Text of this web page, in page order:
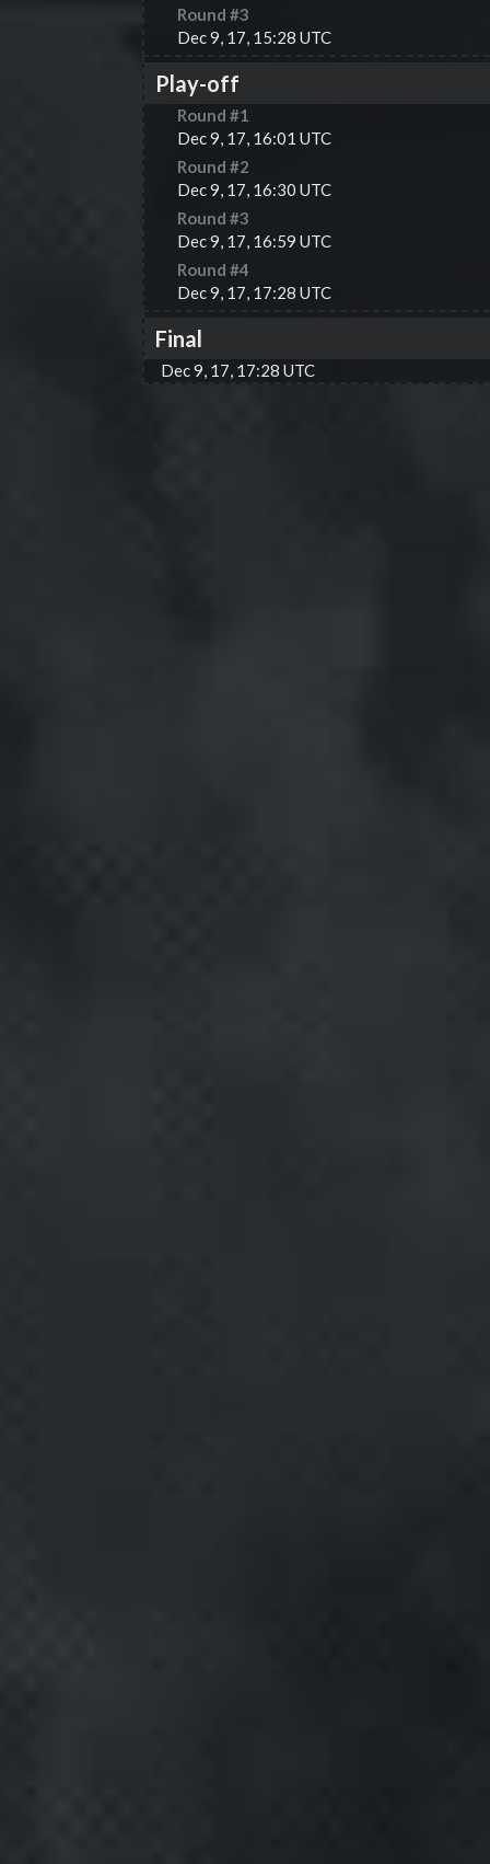
Round #3
Dec 9, 17, 15:28 UTC
Play-off
Round #1
Dec 9, 17, 16:01 UTC
Round #2
Dec 9, 17, 16:30 UTC
Round #3
Dec 9, 17, 16:59 UTC
Round #4
Dec 9, 17, 17:28 UTC
Final
Dec 9, 17, 17:28 UTC